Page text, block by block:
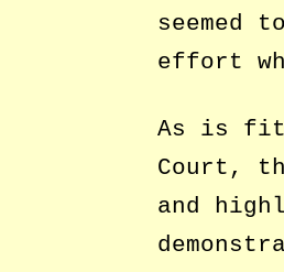
seemed
effort
As is
Court,
and